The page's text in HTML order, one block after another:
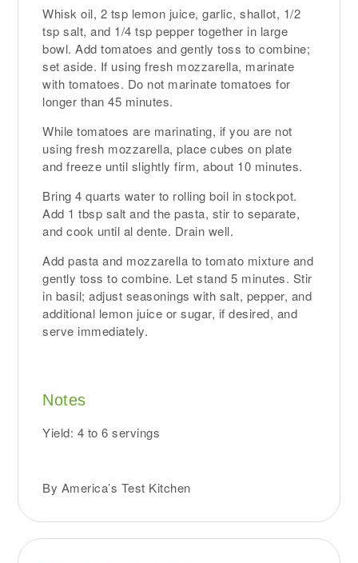
Whisk oil, 2 tsp lemon juice, garlic, shallot, 1/2
tsp salt, and 1/4 tsp pepper together in large
bowl. Add tomatoes and gently toss to combine;
set aside. If using fresh mozzarella, marinate
with tomatoes. Do not marinate tomatoes for
longer than 45 minutes.
While tomatoes are marinating, if you are not
using fresh mozzarella, place cubes on plate
and freeze until slightly firm, about 10 minutes.
Bring 4 quarts water to rolling boil in stockpot.
Add 1 tbsp salt and the pasta, stir to separate,
and cook until al dente. Drain well.
Add pasta and mozzarella to tomato mixture and
gently toss to combine. Let stand 5 minutes. Stir
in basil; adjust seasonings with salt, pepper, and
additional lemon juice or sugar, if desired, and
serve immediately.
Notes
Yield: 4 to 6 servings
By America’s Test Kitchen